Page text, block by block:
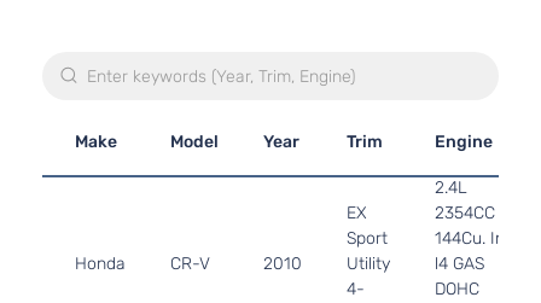
Make Model Year Trim Engine
Honda CR-V 2010
EX
Sport
Utility
4-
2.4L
2354CC
144Cu. In.
l4 GAS
DOHC